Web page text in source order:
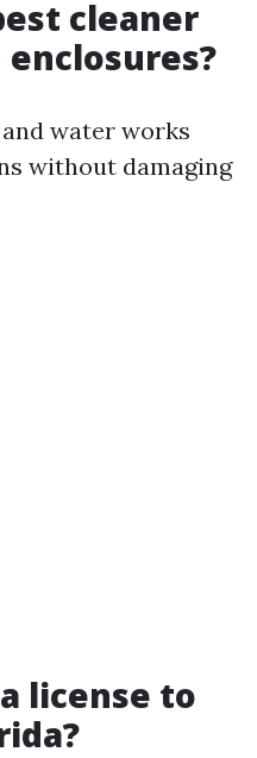
cleaner
water works
without damaging
license to